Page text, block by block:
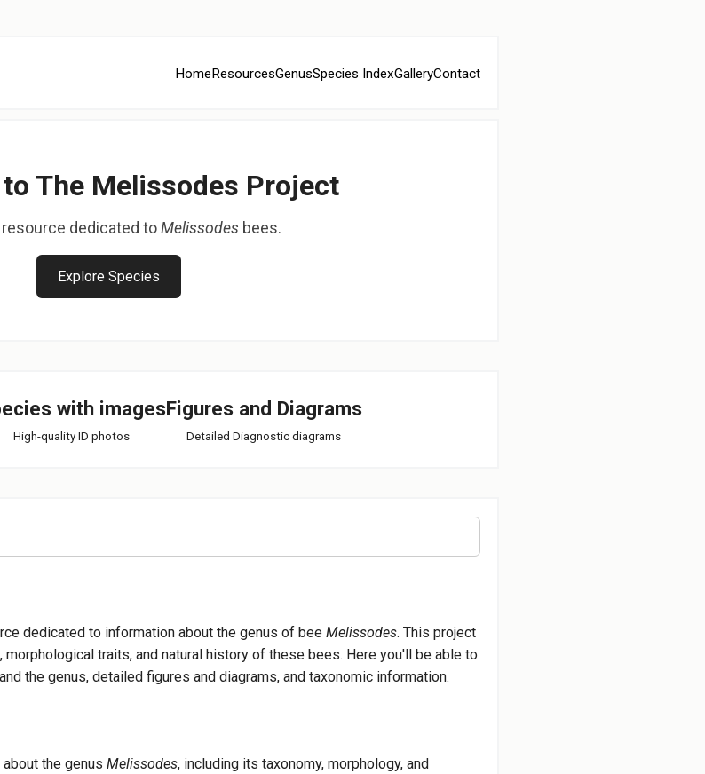
HomeResourcesGenusSpecies IndexGalleryContact
The Melissodes Project
resource dedicated toMelissodes bees.
Explore Species
with images
High-quality ID photos
Figures and Diagrams
Detailed Diagnostic diagrams
dedicated to information about the genus of bee Melissodes. This project
traits, and natural history of these bees. Here you'll be able to
the genus, detailed figures and diagrams, and taxonomic information.
the genus Melissodes, including its taxonomy, morphology, and